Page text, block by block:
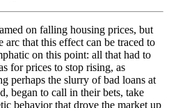
on falling housing prices, but
that this effect can be traced to
on this point: all that had to
for prices to stop rising, as
perhaps the slurry of bad loans at
began to call in their bets, take
behavior that drove the market up